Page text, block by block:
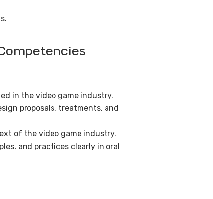
in the video game industry.
proposals, treatments, and
of the video game industry.
and practices clearly in oral